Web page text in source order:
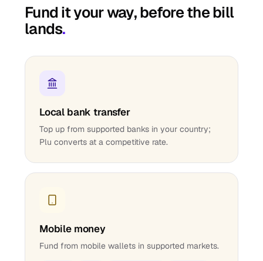
Fund it your way, before the bill
lands.
Local bank transfer
Top up from supported banks in your country;
Plu converts at a competitive rate.
Mobile money
Fund from mobile wallets in supported markets.